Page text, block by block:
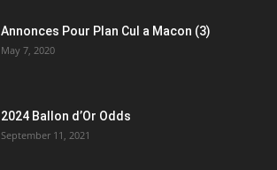
Annonces Pour Plan Cul a Macon (3)
May 7, 2020
2024 Ballon d’Or Odds
September 11, 2021